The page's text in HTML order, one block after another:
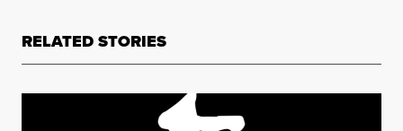
RELATED STORIES